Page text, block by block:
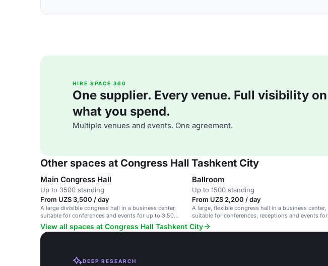
HIRE SPACE 360
One supplier. Every venue. Full visibility on
what you spend.
Multiple venues and events. One agreement.
Other spaces at Congress Hall Tashkent City
Main Congress Hall
Up to 3500 standing
From UZS 3,500 / day
A large divisible congress hall in a business center,
suitable for conferences and events for up to 3,500
guests.
Ballroom
Up to 1500 standing
From UZS 2,200 / day
A large, flexible congress hall in a business center,
suitable for conferences, receptions and events for
up to 4,000 guests.
View all spaces at Congress Hall Tashkent City
DEEP RESEARCH